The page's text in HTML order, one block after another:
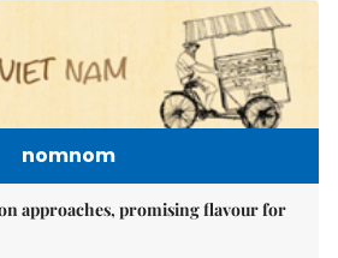
nomnom
approaches, promising flavour for